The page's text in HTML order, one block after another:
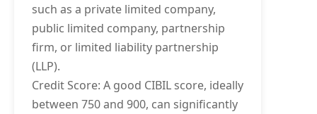
such as a private limited company,
public limited company, partnership
firm, or limited liability partnership
(LLP).
Credit Score: A good CIBIL score, ideally
between 750 and 900, can significantly